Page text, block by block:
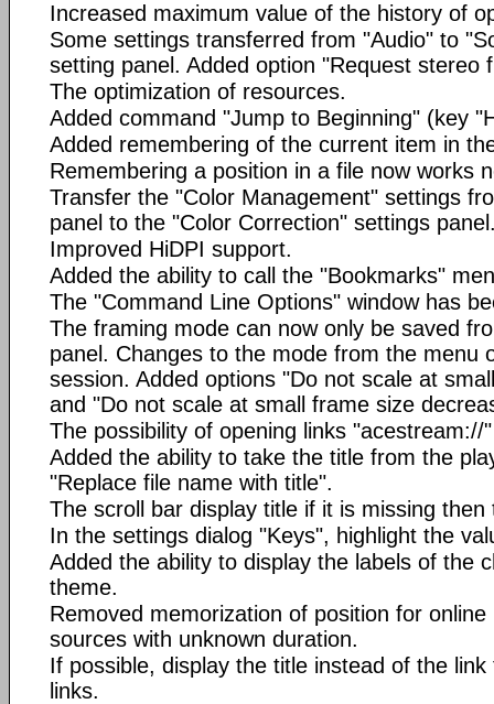
Increased maximum value of the history of
Some settings transferred from "Audio" to
setting panel. Added option "Request stereo
The optimization of resources.
Added command "Jump to Beginning" (key
Added remembering of the current item in
Remembering a position in a file now works
Transfer the "Color Management" settings
panel to the "Color Correction" settings
Improved HiDPI support.
Added the ability to call the "Bookmarks"
The "Command Line Options" window has
The framing mode can now only be saved
panel. Changes to the mode from the menu
session. Added options "Do not scale at
and "Do not scale at small frame size
The possibility of opening links "acestream://
Added the ability to take the title from the
"Replace file name with title".
The scroll bar display title if it is missing then
In the settings dialog "Keys", highlight the
Added the ability to display the labels of the
theme.
Removed memorization of position for
sources with unknown duration.
If possible, display the title instead of the link
links.